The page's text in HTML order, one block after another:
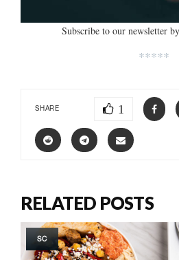
Subscribe to our newsletter by
*****
SHARE 1
RELATED POSTS
SC